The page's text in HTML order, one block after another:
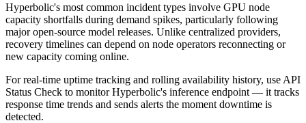
Hyperbolic's most common incident types involve GPU node
capacity shortfalls during demand spikes, particularly following
major open-source model releases. Unlike centralized providers,
recovery timelines can depend on node operators reconnecting or
new capacity coming online.
For real-time uptime tracking and rolling availability history, use API
Status Check to monitor Hyperbolic's inference endpoint — it tracks
response time trends and sends alerts the moment downtime is
detected.